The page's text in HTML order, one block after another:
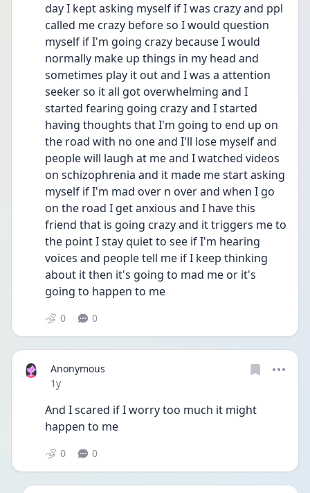
day I kept asking myself if I was crazy and ppl
called me crazy before so I would question
myself if I'm going crazy because I would
normally make up things in my head and
sometimes play it out and I was a attention
seeker so it all got overwhelming and I
started fearing going crazy and I started
having thoughts that I'm going to end up on
the road with no one and I'll lose myself and
people will laugh at me and I watched videos
on schizophrenia and it made me start asking
myself if I'm mad over n over and when I go
on the road I get anxious and I have this
friend that is going crazy and it triggers me to
the point I stay quiet to see if I'm hearing
voices and people tell me if I keep thinking
about it then it's going to mad me or it's
going to happen to me
0 0
Anonymous
Date posted
1y
And I scared if I worry too much it might
happen to me
0 0